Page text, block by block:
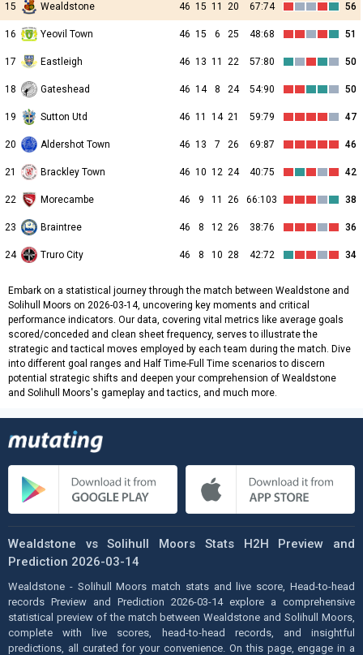
15 Wealdstone 46 15 11 20 67:74 56
16 Yeovil Town 46 15 6 25 48:68 51
17 Eastleigh 46 13 11 22 57:80 50
18 Gateshead 46 14 8 24 54:90 50
19 Sutton Utd 46 11 14 21 59:79 47
20 Aldershot Town 46 13 7 26 69:87 46
21 Brackley Town 46 10 12 24 40:75 42
22 Morecambe 46 9 11 26 66:103 38
23 Braintree 46 8 12 26 38:76 36
24 Truro City 46 8 10 28 42:72 34
Embark on a statistical journey through the match between Wealdstone and
Solihull Moors on 2026-03-14, uncovering key moments and critical
performance indicators. Our data, covering vital metrics like average goals
scored/conceded and clean sheet frequency, serves to illustrate the
strategic and tactical moves employed by each team during the match. Dive
into different goal ranges and Half Time-Full Time scenarios to discern
potential strategic shifts and deepen your comprehension of Wealdstone
and Solihull Moors's gameplay and tactics, and much more.
Wealdstone vs Solihull Moors Stats H2H Preview and
Prediction 2026-03-14
Wealdstone - Solihull Moors match stats and live score, Head-to-head
records Preview and Prediction 2026-03-14 explore a comprehensive
statistical preview of the match between Wealdstone and Solihull Moors,
complete with live scores, head-to-head records, and insightful
predictions, all curated for your convenience. On this page, engage in a